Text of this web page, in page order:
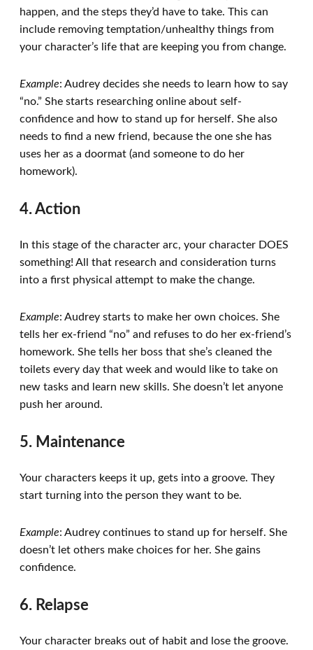
happen, and the steps they’d have to take. This can
include removing temptation/unhealthy things from
your character’s life that are keeping you from change.
Example: Audrey decides she needs to learn how to say
“no.” She starts researching online about self-
confidence and how to stand up for herself. She also
needs to find a new friend, because the one she has
uses her as a doormat (and someone to do her
homework).
4. Action
In this stage of the character arc, your character DOES
something! All that research and consideration turns
into a first physical attempt to make the change.
Example: Audrey starts to make her own choices. She
tells her ex-friend “no” and refuses to do her ex-friend’s
homework. She tells her boss that she’s cleaned the
toilets every day that week and would like to take on
new tasks and learn new skills. She doesn’t let anyone
push her around.
5. Maintenance
Your characters keeps it up, gets into a groove. They
start turning into the person they want to be.
Example: Audrey continues to stand up for herself. She
doesn’t let others make choices for her. She gains
confidence.
6. Relapse
Your character breaks out of habit and lose the groove.